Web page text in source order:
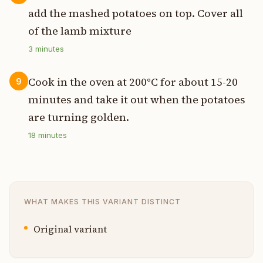
add the mashed potatoes on top. Cover all
of the lamb mixture
3 minutes
9
Cook in the oven at 200°C for about 15-20
minutes and take it out when the potatoes
are turning golden.
18 minutes
WHAT MAKES THIS VARIANT DISTINCT
Original variant